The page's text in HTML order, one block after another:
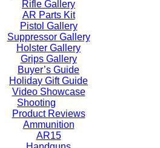
Rifle Gallery
AR Parts Kit
Pistol Gallery
Suppressor Gallery
Holster Gallery
Grips Gallery
Buyer’s Guide
Holiday Gift Guide
Video Showcase
Shooting
Product Reviews
Ammunition
AR15